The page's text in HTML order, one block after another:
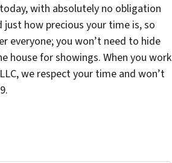
with absolutely no obligation
just how precious your time is, so
everyone; you won’t need to hide
house for showings. When you work
we respect your time and won’t